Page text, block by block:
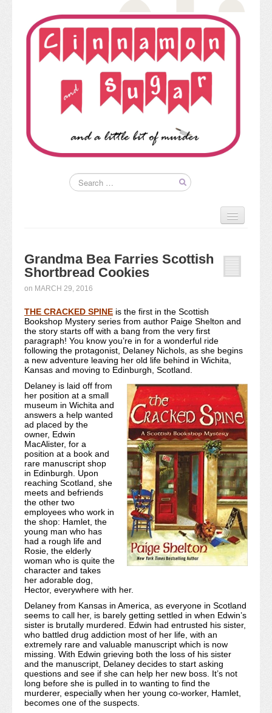
Kim’s Books
Recipe Index
Video Tutorials
Cookies & Bars Collection
Review Submissions
Contact
Grandma Bea Farries Scottish
Shortbread Cookies
on MARCH 29, 2016
THE CRACKED SPINE is the first in the Scottish
Bookshop Mystery series from author Paige Shelton and
the story starts off with a bang from the very first
paragraph! You know you’re in for a wonderful ride
following the protagonist, Delaney Nichols, as she begins
a new adventure leaving her old life behind in Wichita,
Kansas and moving to Edinburgh, Scotland.
Delaney is laid off from
her position at a small
museum in Wichita and
answers a help wanted
ad placed by the
owner, Edwin
MacAlister, for a
position at a book and
rare manuscript shop
in Edinburgh. Upon
reaching Scotland, she
meets and befriends
the other two
employees who work in
the shop: Hamlet, the
young man who has
had a rough life and
Rosie, the elderly
woman who is quite the
character and takes
her adorable dog,
Hector, everywhere with her.
Delaney from Kansas in America, as everyone in Scotland
seems to call her, is barely getting settled in when Edwin’s
sister is brutally murdered. Edwin had entrusted his sister,
who battled drug addiction most of her life, with an
extremely rare and valuable manuscript which is now
missing. With Edwin grieving both the loss of his sister
and the manuscript, Delaney decides to start asking
questions and see if she can help her new boss. It’s not
long before she is pulled in to wanting to find the
murderer, especially when her young co-worker, Hamlet,
becomes one of the suspects.